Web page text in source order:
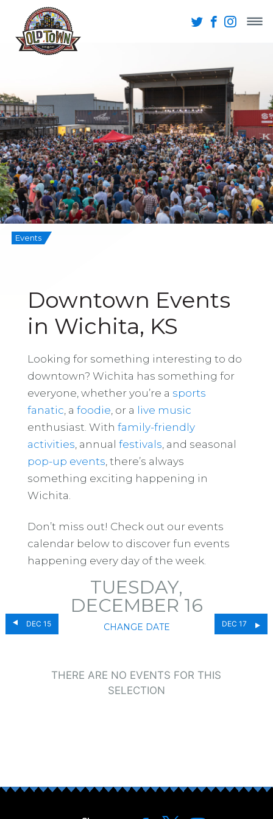
Events
Downtown Events
in Wichita, KS
Looking for something interesting to do
downtown? Wichita has something for
everyone, whether you’re a sports
fanatic , a foodie , or a live music
enthusiast. With family-friendly
activities , annual festivals , and seasonal
pop-up events , there’s always
something exciting happening in
Wichita.
Don’t miss out! Check out our events
calendar below to discover fun events
happening every day of the week.
DEC 15
TUESDAY,
DECEMBER 16
CHANGE DATE DEC 17
THERE ARE NO EVENTS FOR THIS
SELECTION